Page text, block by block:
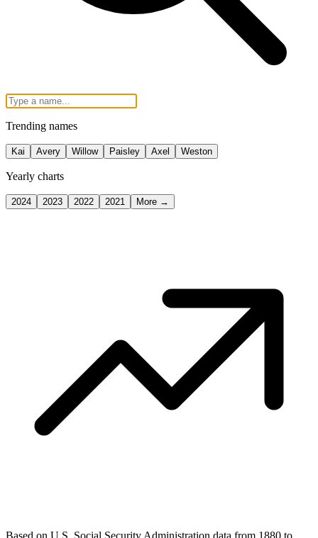
Trending names
Kai Avery Willow Paisley Axel Weston
Yearly charts
2024 2023 2022 2021 More →
Based on U.S. Social Security Administration data from 1880 to